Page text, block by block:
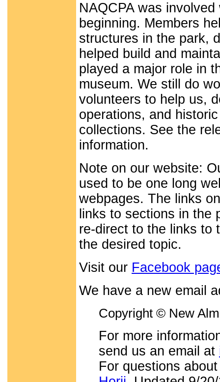
NAQCPA was
beginning. Members
structures in the park,
helped build and
played a major role in
museum. We still do
volunteers to help us,
operations, and
collections. See the
information.
Note on our website:
used to be one long
webpages. The links
links to sections in the
re-direct to the links to
the desired topic.
Visit our Facebook
We have a new email
Copyright © New
For more
send us an email at
For questions